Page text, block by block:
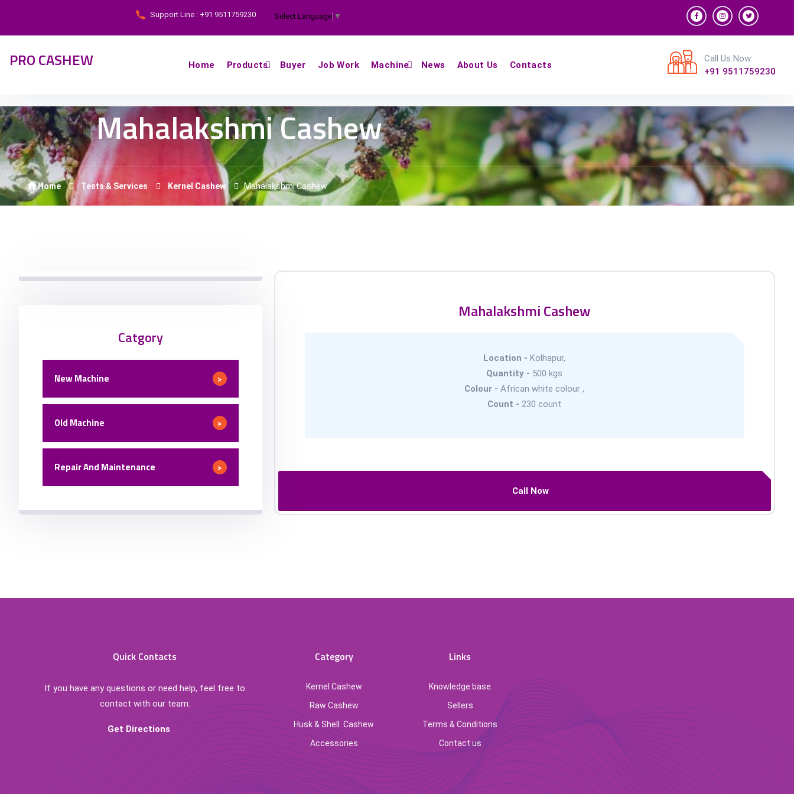
Support Line : +91 9511759230 Select Language ▼
PRO CASHEW Home Products Buyer Job Work Machine News About Us Contacts
Call Us Now:
+91 9511759230
Mahalakshmi Cashew
Home Tests & Services Kernel Cashew Mahalakshmi Cashew
Catgory
New Machine >
Old Machine >
Repair And Maintenance >
Mahalakshmi Cashew
Location -Kolhapur,
Quantity - 500 kgs
Colour -African white colour ,
Count -230 count
Call Now
Quick Contacts
If you have any questions or need help, feel free to
contact with our team.
Get Directions
Category
Kernel Cashew
Raw Cashew
Husk & Shell Cashew
Accessories
Links
Knowledge base
Sellers
Terms & Conditions
Contact us